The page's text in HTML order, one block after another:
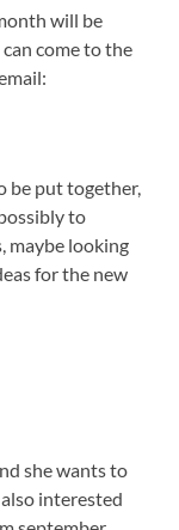
will be
come to the
be put together,
to
maybe looking
for the new
she wants to
interested